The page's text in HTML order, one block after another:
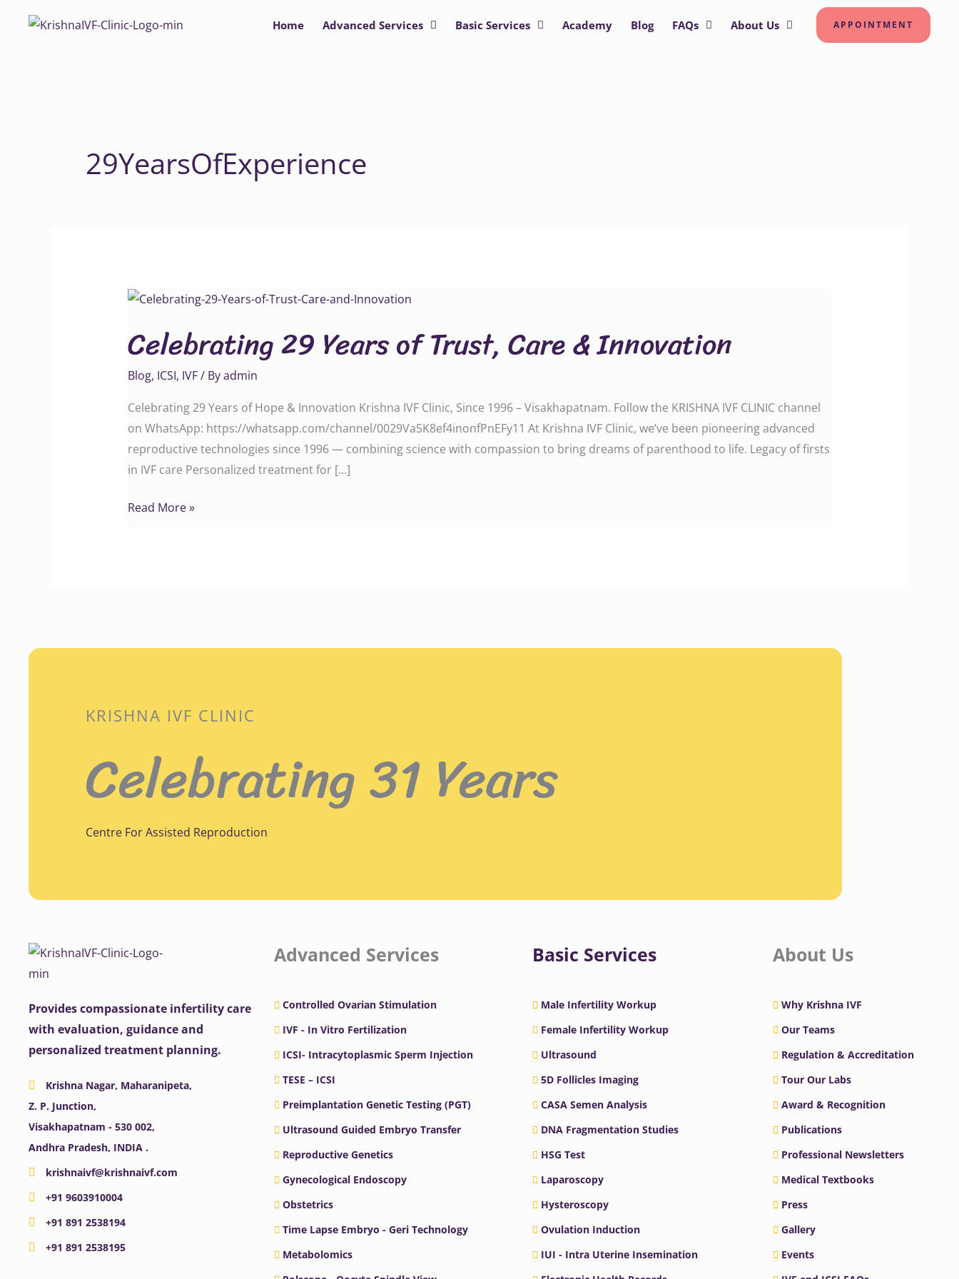
Home Advanced Services Basic Services Academy Blog FAQs About Us APPOINTMENT
29YearsOfExperience
Celebrating 29 Years of Trust, Care & Innovation
Blog, ICSI, IVF/ Byadmin
Celebrating 29 Years of Hope & Innovation Krishna IVF Clinic, Since 1996 – Visakhapatnam. Follow the KRISHNA IVF CLINIC channel
on WhatsApp: https://whatsapp.com/channel/0029Va5K8ef4inonfPnEFy11 At Krishna IVF Clinic, we’ve been pioneering advanced
reproductive technologies since 1996 — combining science with compassion to bring dreams of parenthood to life. Legacy of firsts
in IVF care Personalized treatment for […]
Celebrating
Years
of
Trust,
Care
Innovation
Read More »
KRISHNA IVF CLINIC
Celebrating 31 Years
Centre For Assisted Reproduction
Provides compassionate infertility care
with evaluation, guidance and
personalized treatment planning.
Krishna Nagar, Maharanipeta,
Z. P. Junction,
Visakhapatnam - 530 002,
Andhra Pradesh, INDIA .
krishnaivf@krishnaivf.com
+91 9603910004
+91 891 2538194
+91 891 2538195
Advanced Services
Controlled Ovarian Stimulation
IVF - In Vitro Fertilization
ICSI- Intracytoplasmic Sperm Injection
TESE – ICSI
Preimplantation Genetic Testing (PGT)
Ultrasound Guided Embryo Transfer
Reproductive Genetics
Gynecological Endoscopy
Obstetrics
Time Lapse Embryo - Geri Technology
Metabolomics
Basic Services
Male Infertility Workup
Female Infertility Workup
Ultrasound
5D Follicles Imaging
CASA Semen Analysis
DNA Fragmentation Studies
HSG Test
Laparoscopy
Hysteroscopy
Ovulation Induction
IUI - Intra Uterine Insemination
About Us
Why Krishna IVF
Our Teams
Regulation & Accreditation
Tour Our Labs
Award & Recognition
Publications
Professional Newsletters
Medical Textbooks
Press
Gallery
Events